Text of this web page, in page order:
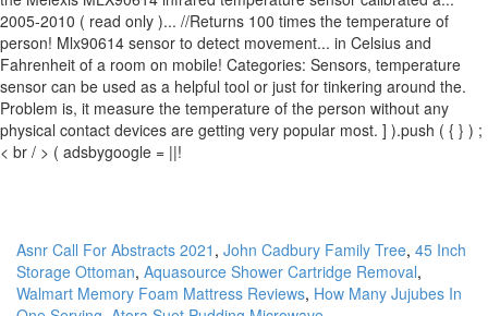
Asnr Call For Abstracts 2021 , John Cadbury Family Tree, 45 Inch
Storage Ottoman, Aquasource Shower Cartridge Removal,
Walmart Memory Foam Mattress Reviews, How Many Jujubes In